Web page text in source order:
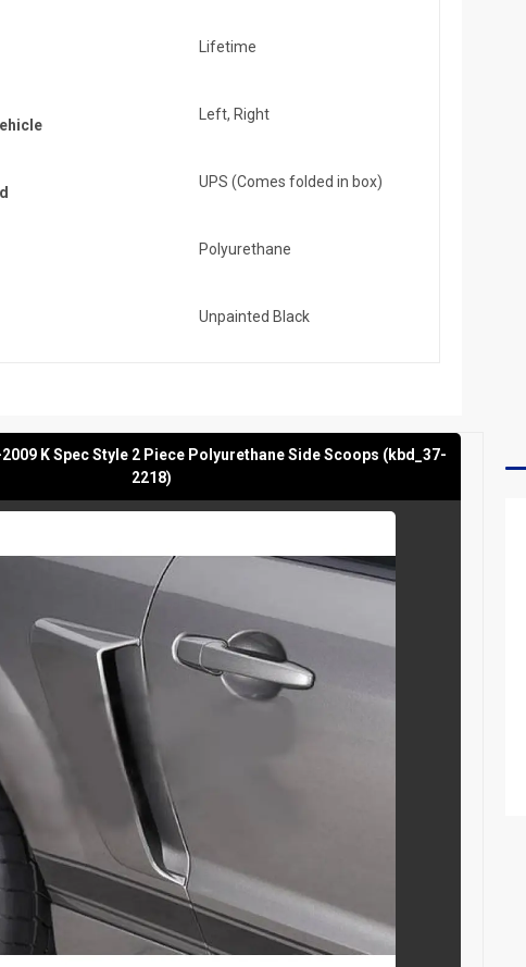
Lifetime
Left, Right
UPS (Comes folded in box)
Polyurethane
Unpainted Black
K Spec Style 2 Piece Polyurethane Side Scoops (kbd_37-
2218)